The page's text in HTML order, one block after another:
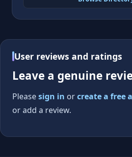
User reviews and ratings
Leave a genuine
Pleasesign in orcreate a free
or add a review.